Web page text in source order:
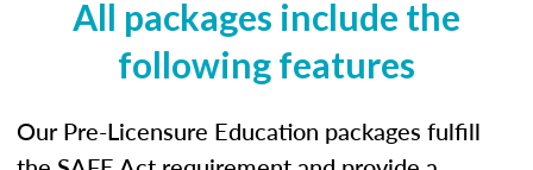
All packages include the
following features
Our Pre-Licensure Education packages fulfill